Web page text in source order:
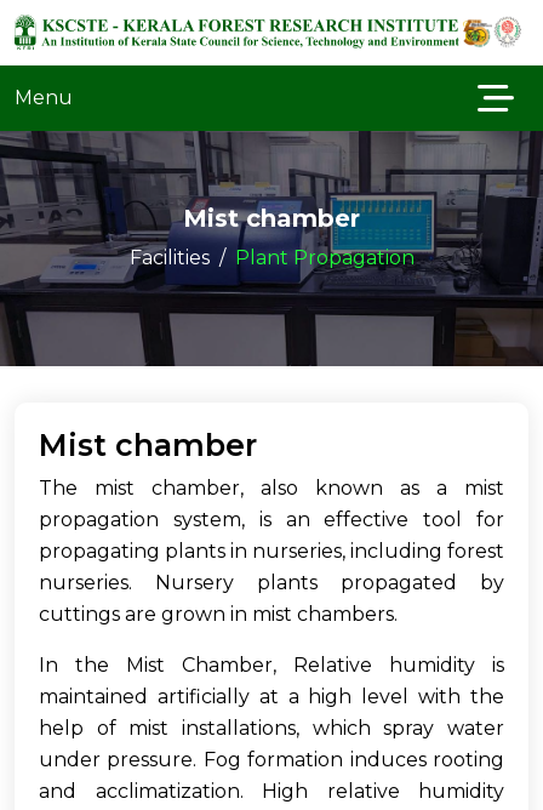
Menu
Mist chamber
Facilities Plant Propagation
Mist chamber
The mist chamber, also known as a mist
propagation system, is an effective tool for
propagating plants in nurseries, including forest
nurseries. Nursery plants propagated by
cuttings are grown in mist chambers.
In the Mist Chamber, Relative humidity is
maintained artificially at a high level with the
help of mist installations, which spray water
under pressure. Fog formation induces rooting
and acclimatization. High relative humidity